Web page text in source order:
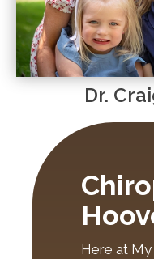
Dr.
Here at